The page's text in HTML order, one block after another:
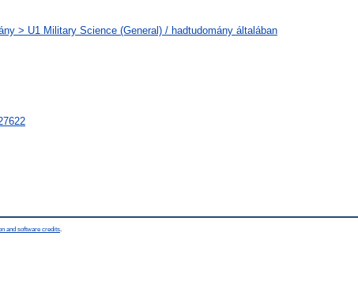
> U1 Military Science (General) / hadtudomány általában
and software credits